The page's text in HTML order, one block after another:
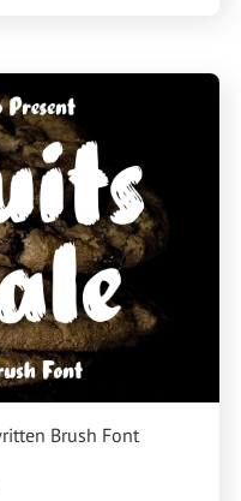
Brush Font